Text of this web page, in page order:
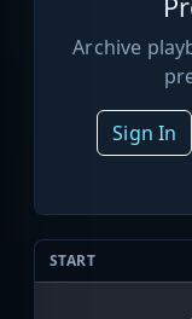
Archive
Sign In
START